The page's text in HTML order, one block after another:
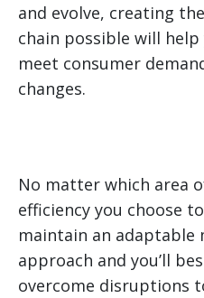
and evolve, creating
chain possible will
meet consumer
changes.
No matter which area
efficiency you choose
maintain an adaptable
approach and you’ll
overcome disruptions